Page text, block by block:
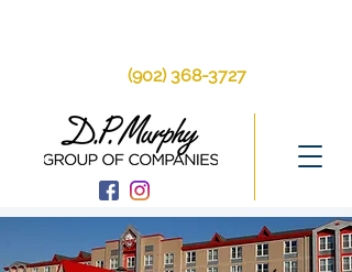
(902) 368-3727